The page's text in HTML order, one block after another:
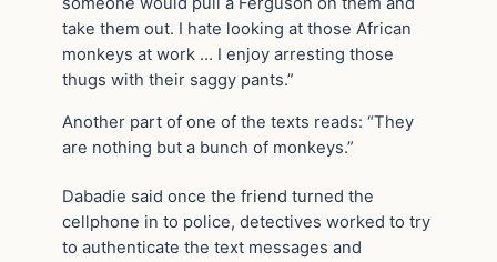
take them out. I hate looking at those African
monkeys at work … I enjoy arresting those
thugs with their saggy pants.”
Another part of one of the texts reads: “They
are nothing but a bunch of monkeys.”
Dabadie said once the friend turned the
cellphone in to police, detectives worked to try
to authenticate the text messages and